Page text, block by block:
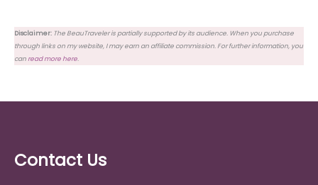
Disclaimer: The BeauTraveler is partially supported by its audience. When you purchase
through links on my website, I may earn an affiliate commission. For further information, you
canread more here.
Contact Us